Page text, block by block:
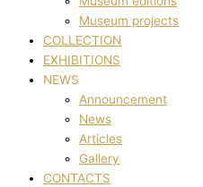
Museum projects
COLLECTION
EXHIBITIONS
NEWS
Announcement
News
Articles
Gallery
CONTACTS